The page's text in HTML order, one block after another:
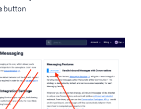
button